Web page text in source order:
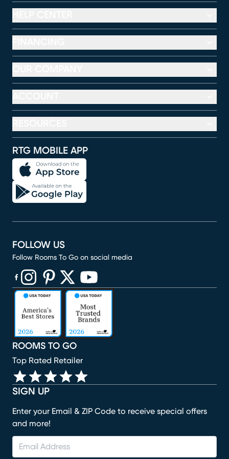
RTG MOBILE APP
SIGN UP
Enter your Email & ZIP Code to receive special offers
and more!
ROOMS TO GO
Top Rated Retailer
FOLLOW US
Follow Rooms To Go on social media
(opens in new window)
(opens in new window)
(opens in new window)
(opens in new window)
(opens in new window)